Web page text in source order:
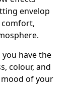
envelop
comfort,
have the
colour, and
of your